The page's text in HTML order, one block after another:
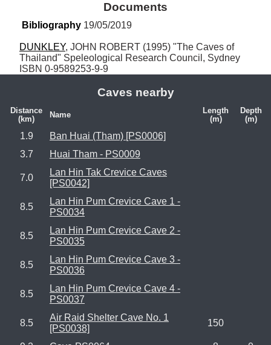
Documents
Bibliography 19/05/2019
DUNKLEY, JOHN ROBERT (1995) "The Caves of
Thailand" Speleological Research Council, Sydney
ISBN 0-9589253-9-9
Caves nearby
Distance
(km)
Name
Length
(m)
Depth
(m)
1.9
Ban Huai (Tham) [PS0006]
3.7
Huai Tham - PS0009
7.0
Lan Hin Tak Crevice Caves
[PS0042]
8.5
Lan Hin Pum Crevice Cave 1 -
PS0034
8.5
Lan Hin Pum Crevice Cave 2 -
PS0035
8.5
Lan Hin Pum Crevice Cave 3 -
PS0036
8.5
Lan Hin Pum Crevice Cave 4 -
PS0037
8.5
Air Raid Shelter Cave No. 1
[PS0038]
150